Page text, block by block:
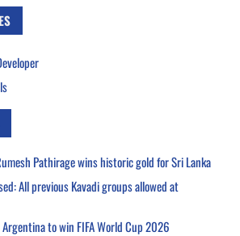
Pathirage wins historic gold for Sri Lanka
All previous Kavadi groups allowed at
to win FIFA World Cup 2026